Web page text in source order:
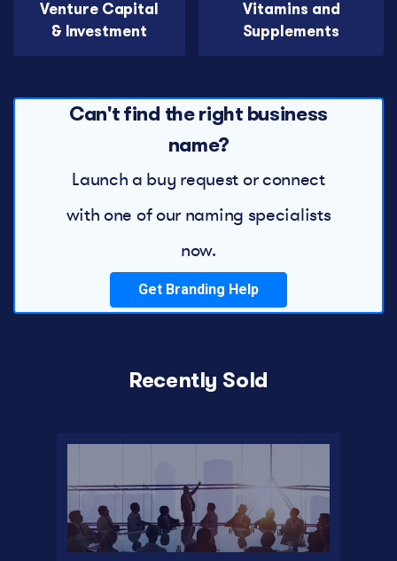
Venture Capital
& Investment
Vitamins and
Supplements
Can't find the right business
name?
Launch a buy request or connect
with one of our naming specialists
now.
Get Branding Help
Recently Sold